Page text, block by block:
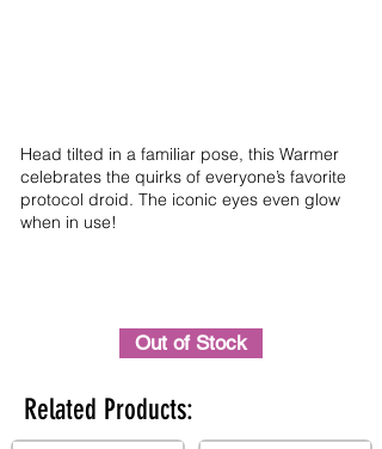
Head tilted in a familiar pose, this Warmer
celebrates the quirks of everyone’s favorite
protocol droid. The iconic eyes even glow
when in use!
Out of Stock
Related Products: